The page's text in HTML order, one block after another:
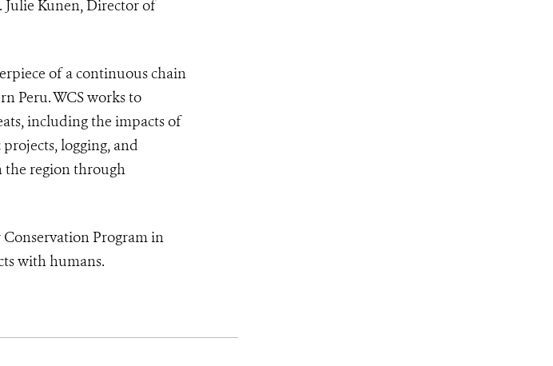
Julie Kunen, Director of
of a continuous chain
Peru. WCS works to
including the impacts of
logging, and
the region through
Conservation Program in
with humans.